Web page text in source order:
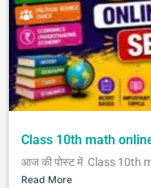
Class 10th math
आज की पोस्ट में Class 10th
Read More